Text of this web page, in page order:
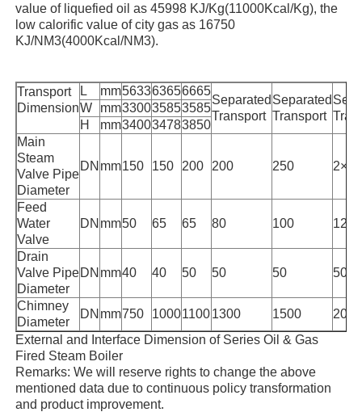
Gas Fired Boiler
Biomass Steam Boiler
Industrial Lab Oven
Vacuum Drying Oven
CCM Casting Machine
value of liquefied oil as 45998 KJ/Kg(11000Kcal/Kg), the
low calorific value of city gas as 16750
KJ/NM3(4000Kcal/NM3).
Transport
Dimension
L mm563363656665
Separated
Transport
Separated
Transport
W mm330035853585
H
mm340034783850
Main
Steam
Valve Pipe
Diameter
DN mm150 150 200 200 250
Feed
Water
Valve
DN mm50 65 65 80 100 125
Drain
Valve Pipe
Diameter
DN mm40 40 50 50 50 50
Chimney
Diameter
DN mm750 100011001300 1500
2000
External and Interface Dimension of Series Oil & Gas
Fired Steam Boiler
Remarks: We will reserve rights to change the above
mentioned data due to continuous policy transformation
and product improvement.